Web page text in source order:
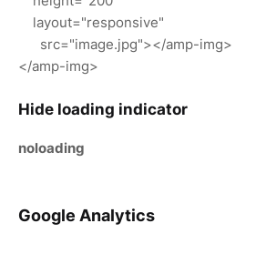
layout="responsive"
src="image.jpg"></amp-img>
</amp-img>
Hide loading indicator
noloading
Google Analytics